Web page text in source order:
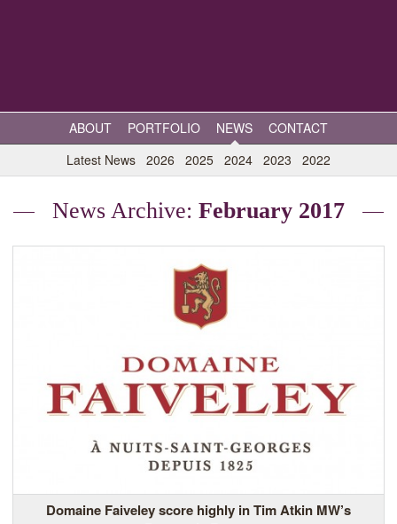
ABOUT PORTFOLIO NEWS
CONTACT
Latest News 2026 2025 2024 2023 2022
News Archive: February 2017
Domaine Faiveley score highly in Tim Atkin MW’s